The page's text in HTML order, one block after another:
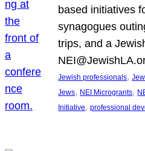
based initiatives
synagogues
trips, and a
Jewish professionals,
Jews, NEI Microgrants,
Initiative, professional